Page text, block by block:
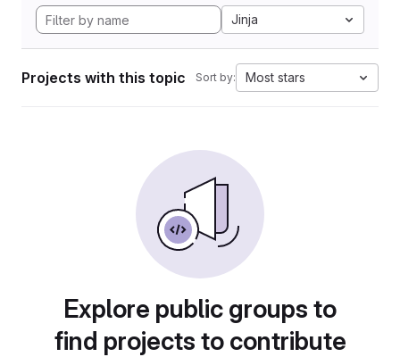
Jinja
Projects with this topic Sort by: Most stars
Explore public groups to
find projects to contribute